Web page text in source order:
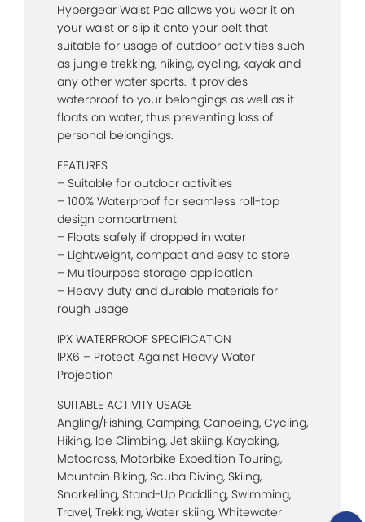
Hypergear Waist Pac allows you wear it on
your waist or slip it onto your belt that
suitable for usage of outdoor activities such
as jungle trekking, hiking, cycling, kayak and
any other water sports. It provides
waterproof to your belongings as well as it
floats on water, thus preventing loss of
personal belongings.
FEATURES
– Suitable for outdoor activities
– 100% Waterproof for seamless roll-top
design compartment
– Floats safely if dropped in water
– Lightweight, compact and easy to store
– Multipurpose storage application
– Heavy duty and durable materials for
rough usage
IPX WATERPROOF SPECIFICATION
IPX6 – Protect Against Heavy Water
Projection
SUITABLE ACTIVITY USAGE
Angling/Fishing, Camping, Canoeing, Cycling,
Hiking, Ice Climbing, Jet skiing, Kayaking,
Motocross, Motorbike Expedition Touring,
Mountain Biking, Scuba Diving, Skiing,
Snorkelling, Stand-Up Paddling, Swimming,
Travel, Trekking, Water skiing, Whitewater